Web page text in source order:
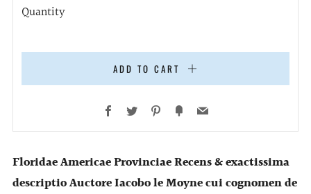
Quantity
ADD TO CART
Facebook
Twitter Pinterest
FancyEmail
Floridae Americae Provinciae Recens & exactissima
descriptio Auctore Iacobo le Moyne cui cognomen de